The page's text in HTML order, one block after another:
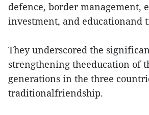
defence, border management,
investment, and educationand
They underscored the
strengthening theeducation of
generations in the three
traditionalfriendship.